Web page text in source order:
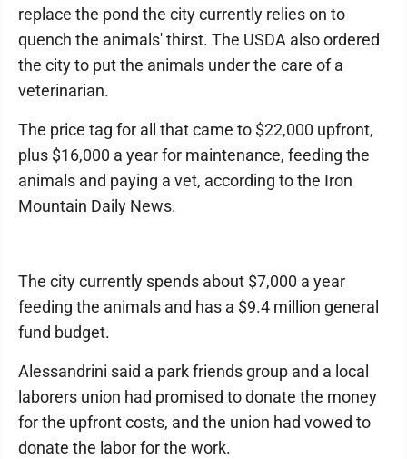
replace the pond the city currently relies on to
quench the animals' thirst. The USDA also ordered
the city to put the animals under the care of a
veterinarian.
The price tag for all that came to $22,000 upfront,
plus $16,000 a year for maintenance, feeding the
animals and paying a vet, according to the Iron
Mountain Daily News.
The city currently spends about $7,000 a year
feeding the animals and has a $9.4 million general
fund budget.
Alessandrini said a park friends group and a local
laborers union had promised to donate the money
for the upfront costs, and the union had vowed to
donate the labor for the work.